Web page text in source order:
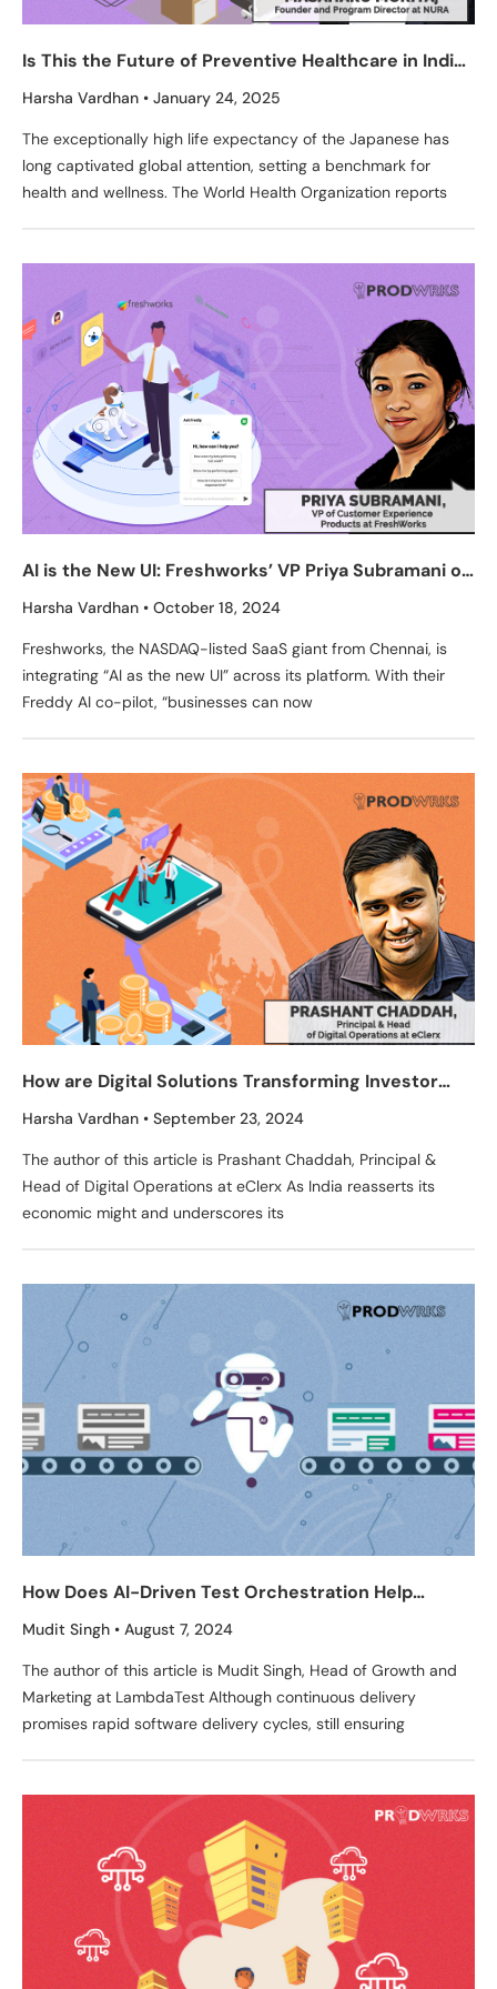
Is This the Future of Preventive Healthcare in India?
Decoding Fujifilm’s NURA—India’s First AI Health
Harsha Vardhan January 24, 2025
The exceptionally high life expectancy of the Japanese has
long captivated global attention, setting a benchmark for
health and wellness. The World Health Organization reports
AI is the New UI: Freshworks’ VP Priya Subramani on
Redefining CX with AI Co-Pilot Freddy
Harsha Vardhan October 18, 2024
Freshworks, the NASDAQ-listed SaaS giant from Chennai, is
integrating “AI as the new UI” across its platform. With their
Freddy AI co-pilot, “businesses can now
How are Digital Solutions Transforming Investor
Experience in Equity Markets in India?
Harsha Vardhan September 23, 2024
The author of this article is Prashant Chaddah, Principal &
Head of Digital Operations at eClerx As India reasserts its
economic might and underscores its
How Does AI-Driven Test Orchestration Help
Product Teams Achieve Continuous Delivery
Mudit Singh August 7, 2024
The author of this article is Mudit Singh, Head of Growth and
Marketing at LambdaTest Although continuous delivery
promises rapid software delivery cycles, still ensuring